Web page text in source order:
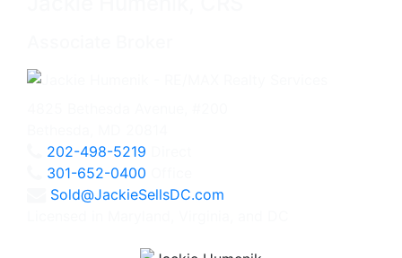
202-498-5219
301-652-0400
Sold@JackieSellsDC.com